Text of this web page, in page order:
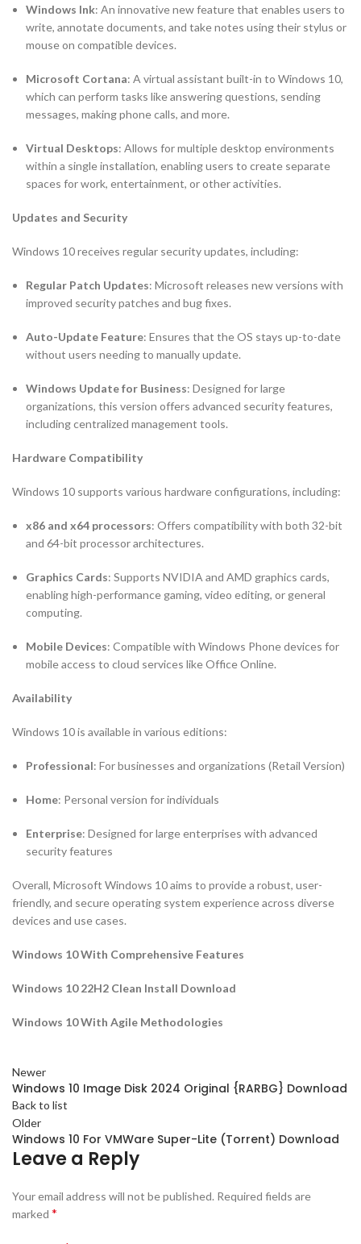
Windows Ink: An innovative new feature that enables users to
write, annotate documents, and take notes using their stylus or
mouse on compatible devices.
Microsoft Cortana: A virtual assistant built-in to Windows 10,
which can perform tasks like answering questions, sending
messages, making phone calls, and more.
Virtual Desktops: Allows for multiple desktop environments
within a single installation, enabling users to create separate
spaces for work, entertainment, or other activities.
Updates and Security
Windows 10 receives regular security updates, including:
Regular Patch Updates: Microsoft releases new versions with
improved security patches and bug fixes.
Auto-Update Feature: Ensures that the OS stays up-to-date
without users needing to manually update.
Windows Update for Business: Designed for large
organizations, this version offers advanced security features,
including centralized management tools.
Hardware Compatibility
Windows 10 supports various hardware configurations, including:
x86 and x64 processors: Offers compatibility with both 32-bit
and 64-bit processor architectures.
Graphics Cards: Supports NVIDIA and AMD graphics cards,
enabling high-performance gaming, video editing, or general
computing.
Mobile Devices: Compatible with Windows Phone devices for
mobile access to cloud services like Office Online.
Availability
Windows 10 is available in various editions:
Professional: For businesses and organizations (Retail Version)
Home: Personal version for individuals
Enterprise: Designed for large enterprises with advanced
security features
Overall, Microsoft Windows 10 aims to provide a robust, user-
friendly, and secure operating system experience across diverse
devices and use cases.
Windows 10 With Comprehensive Features
Windows 10 22H2 Clean Install Download
Windows 10 With Agile Methodologies
Newer
Windows 10 Image Disk 2024 Original {RARBG} Download
Back to list
Older
Windows 10 For VMWare Super-Lite (Torrent) Download
Leave a Reply
Your email address will not be published. Required fields are
marked *